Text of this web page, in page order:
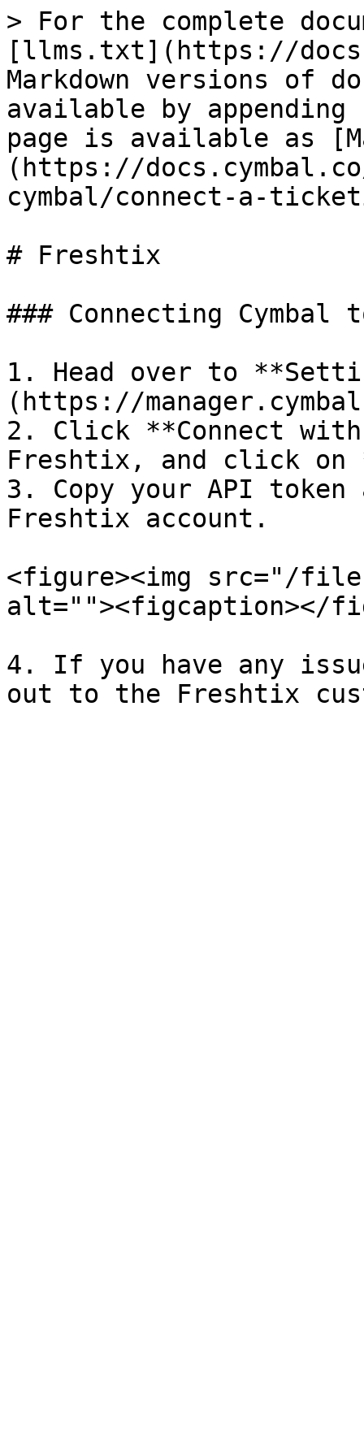
> For the complete
[llms.txt](https://
Markdown versions of
available by
page is available as
(https://
cymbal/connect-a-
# Freshtix
### Connecting Cymbal
1. Head over to
(https://
2. Click **Connect
Freshtix, and click on
3. Copy your API
Freshtix account.
<figure><img src="/
alt=""><figcaption></
4. If you have any